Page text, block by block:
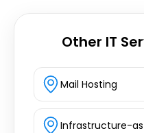
Other IT
Mail Hosting
Infrastructure-